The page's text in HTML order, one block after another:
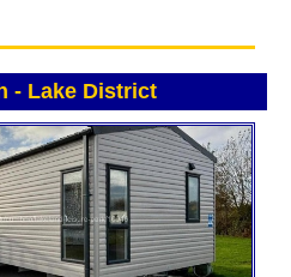
- Lake District